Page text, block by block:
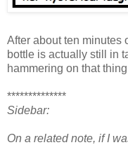
After about ten minutes
bottle is actually still in
hammering on that
**************
Sidebar:
On a related note, if I